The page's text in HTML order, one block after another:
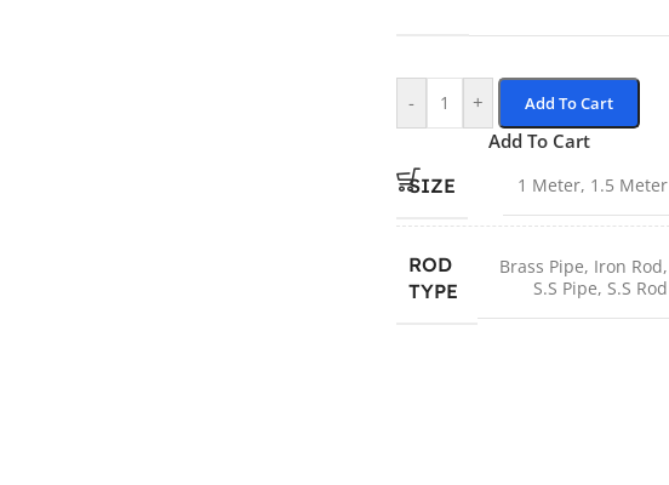
- + Add To Cart
Add To Cart
SIZE
1 Meter, 1.5 Meter
ROD
TYPE
Brass Pipe, Iron Rod,
S.S Pipe, S.S Rod